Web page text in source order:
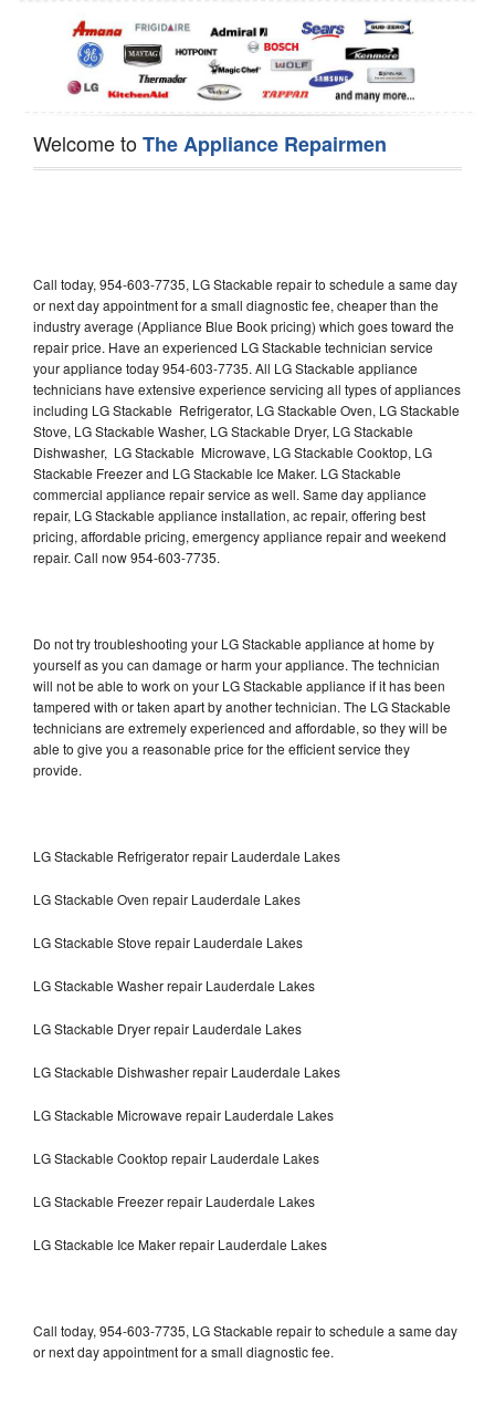
Welcome toThe Appliance Repairmen
Call today, 954-603-7735, LG Stackable repair to schedule a same day
or next day appointment for a small diagnostic fee, cheaper than the
industry average (Appliance Blue Book pricing) which goes toward the
repair price. Have an experienced LG Stackable technician service
your appliance today 954-603-7735. All LG Stackable appliance
technicians have extensive experience servicing all types of appliances
including LG Stackable Refrigerator, LG Stackable Oven, LG Stackable
Stove, LG Stackable Washer, LG Stackable Dryer, LG Stackable
Dishwasher, LG Stackable Microwave, LG Stackable Cooktop, LG
Stackable Freezer and LG Stackable Ice Maker. LG Stackable
commercial appliance repair service as well. Same day appliance
repair, LG Stackable appliance installation, ac repair, offering best
pricing, affordable pricing, emergency appliance repair and weekend
repair. Call now 954-603-7735.
Do not try troubleshooting your LG Stackable appliance at home by
yourself as you can damage or harm your appliance. The technician
will not be able to work on your LG Stackable appliance if it has been
tampered with or taken apart by another technician. The LG Stackable
technicians are extremely experienced and affordable, so they will be
able to give you a reasonable price for the efficient service they
provide.
LG Stackable Refrigerator repair Lauderdale Lakes
LG Stackable Oven repair Lauderdale Lakes
LG Stackable Stove repair Lauderdale Lakes
LG Stackable Washer repair Lauderdale Lakes
LG Stackable Dryer repair Lauderdale Lakes
LG Stackable Dishwasher repair Lauderdale Lakes
LG Stackable Microwave repair Lauderdale Lakes
LG Stackable Cooktop repair Lauderdale Lakes
LG Stackable Freezer repair Lauderdale Lakes
LG Stackable Ice Maker repair Lauderdale Lakes
Call today, 954-603-7735, LG Stackable repair to schedule a same day
or next day appointment for a small diagnostic fee.